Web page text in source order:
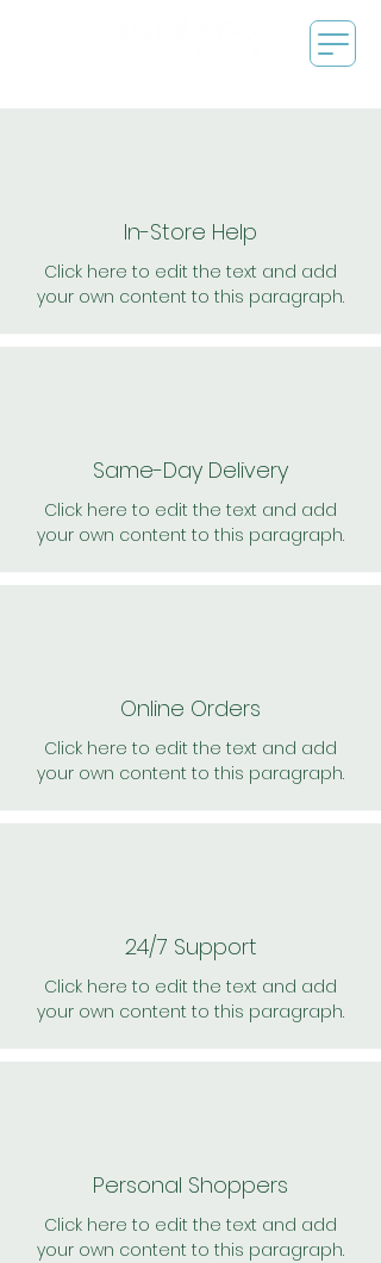
In-Store Help
Click here to edit the text and add
your own content to this paragraph.
Same-Day Delivery
Click here to edit the text and add
your own content to this paragraph.
Online Orders
Click here to edit the text and add
your own content to this paragraph.
24/7 Support
Click here to edit the text and add
your own content to this paragraph.
Personal Shoppers
Click here to edit the text and add
your own content to this paragraph.